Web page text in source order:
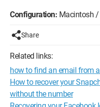
Configuration: Macintosh /
Share
Related links:
how to find an email from
How to recover your
without the number